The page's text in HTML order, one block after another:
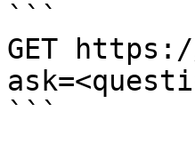
```
GET
```